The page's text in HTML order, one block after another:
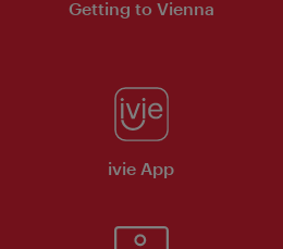
Getting to Vienna
ivie App